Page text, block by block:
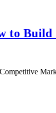
to Build